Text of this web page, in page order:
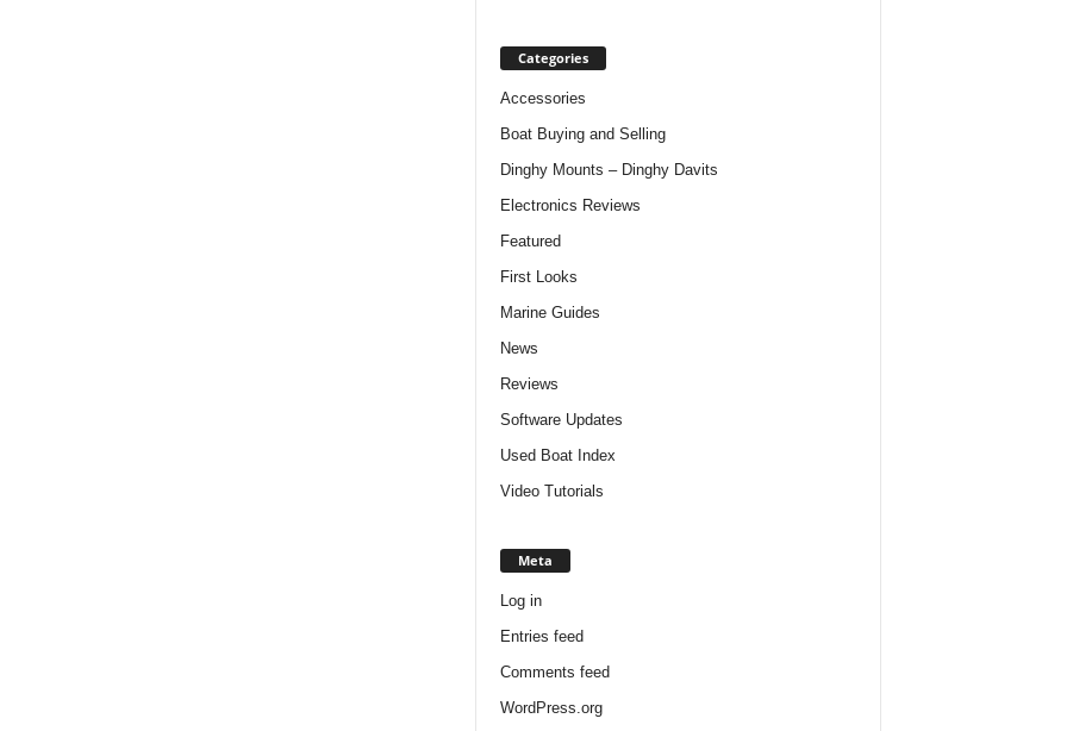
Categories
Accessories
Boat Buying and Selling
Dinghy Mounts – Dinghy Davits
Electronics Reviews
Featured
First Looks
Marine Guides
News
Reviews
Software Updates
Used Boat Index
Video Tutorials
Meta
Log in
Entries feed
Comments feed
WordPress.org